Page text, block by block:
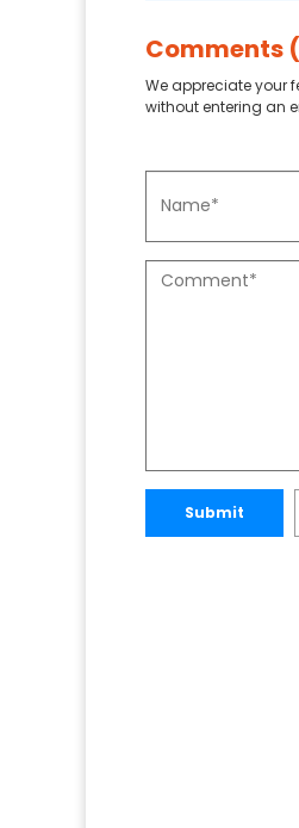
Comments
We appreciate your
without entering an
Submit